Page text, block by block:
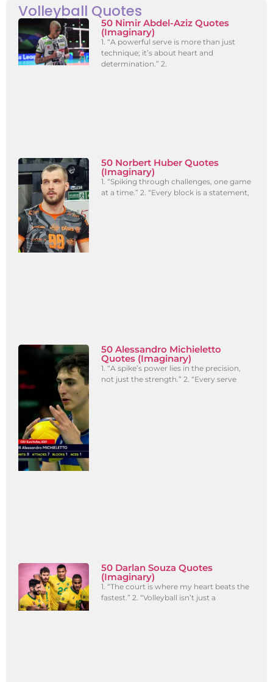
Volleyball Quotes
50 Nimir Abdel-Aziz Quotes
(Imaginary)
1. “A powerful serve is more than just
technique; it’s about heart and
determination.” 2.
50 Norbert Huber Quotes
(Imaginary)
1. “Spiking through challenges, one game
at a time.” 2. “Every block is a statement,
50 Alessandro Michieletto
Quotes (Imaginary)
1. “A spike’s power lies in the precision,
not just the strength.” 2. “Every serve
50 Darlan Souza Quotes
(Imaginary)
1. “The court is where my heart beats the
fastest.” 2. “Volleyball isn’t just a